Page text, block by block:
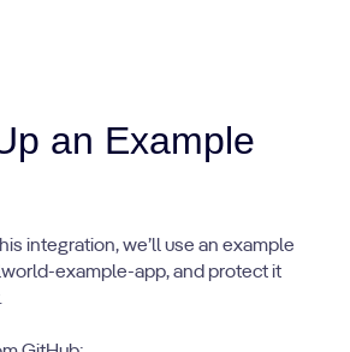
an Example
integration, we’ll use an example
example-app, and protect it